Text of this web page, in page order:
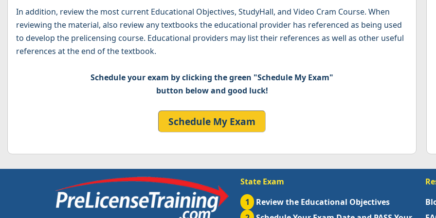
In addition, review the most current Educational Objectives, StudyHall, and Video Cram Course. When
reviewing the material, also review any textbooks the educational provider has referenced as being used
to develop the prelicensing course. Educational providers may list their references as well as other useful
references at the end of the textbook.
Schedule your exam by clicking the green "Schedule My Exam"
button below and good luck!
Schedule My Exam
State Exam
1
Review the Educational Objectives